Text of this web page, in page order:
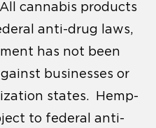
cannabis products
anti-drug laws,
has not been
businesses or
states. Hemp-
to federal anti-